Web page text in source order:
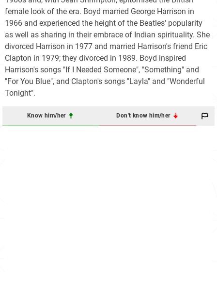
female look of the era. Boyd married George Harrison in
1966 and experienced the height of the Beatles' popularity
as well as sharing in their embrace of Indian spirituality. She
divorced Harrison in 1977 and married Harrison's friend Eric
Clapton in 1979; they divorced in 1989. Boyd inspired
Harrison's songs "If I Needed Someone", "Something" and
"For You Blue", and Clapton's songs "Layla" and "Wonderful
Tonight".
Know him/her Don't know him/her